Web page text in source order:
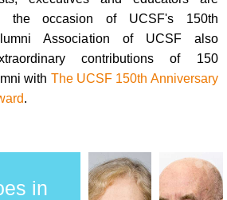
the occasion of UCSF's 150th
Association of UCSF also
contributions of 150
with The UCSF 150th Anniversary
.
in